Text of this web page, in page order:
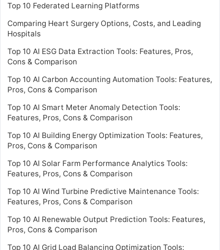
Top 10 Federated Learning Platforms
Comparing Heart Surgery Options, Costs, and Leading
Hospitals
Top 10 AI ESG Data Extraction Tools: Features, Pros,
Cons & Comparison
Top 10 AI Carbon Accounting Automation Tools: Features,
Pros, Cons & Comparison
Top 10 AI Smart Meter Anomaly Detection Tools:
Features, Pros, Cons & Comparison
Top 10 AI Building Energy Optimization Tools: Features,
Pros, Cons & Comparison
Top 10 AI Solar Farm Performance Analytics Tools:
Features, Pros, Cons & Comparison
Top 10 AI Wind Turbine Predictive Maintenance Tools:
Features, Pros, Cons & Comparison
Top 10 AI Renewable Output Prediction Tools: Features,
Pros, Cons & Comparison
Top 10 AI Grid Load Balancing Optimization Tools: